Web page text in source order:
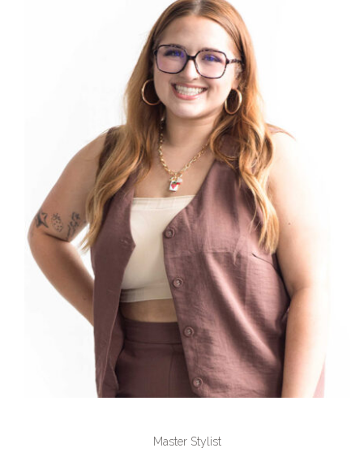
Master Stylist